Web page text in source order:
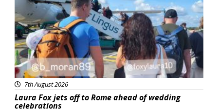
7th August 2026
Laura Fox jets off to Rome ahead of wedding
celebrations